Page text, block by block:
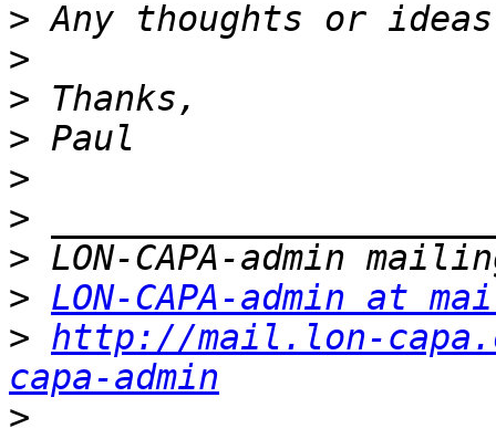
>
>
>
>
>
>
>
> LON-CAPA-admin at
> http://mail.lon-
capa-admin
>